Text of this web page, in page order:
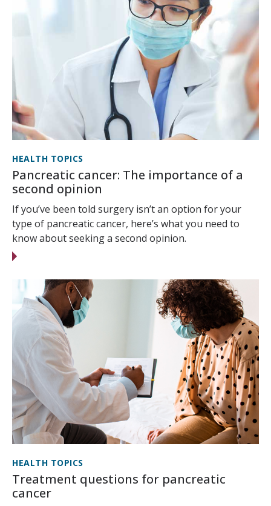
HEALTH TOPICS
Pancreatic cancer: The importance of a
second opinion
If you’ve been told surgery isn’t an option for your
type of pancreatic cancer, here’s what you need to
know about seeking a second opinion.
HEALTH TOPICS
Treatment questions for pancreatic
cancer